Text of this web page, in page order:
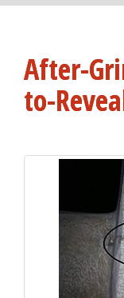
After-
to-